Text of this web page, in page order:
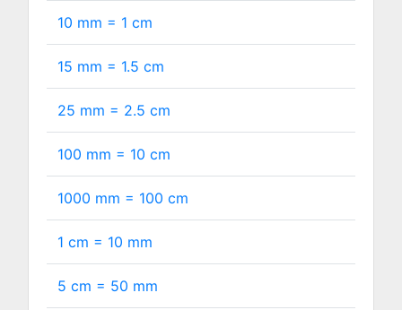
10 mm = 1 cm
15 mm = 1.5 cm
25 mm = 2.5 cm
100 mm = 10 cm
1000 mm = 100 cm
1 cm = 10 mm
5 cm = 50 mm